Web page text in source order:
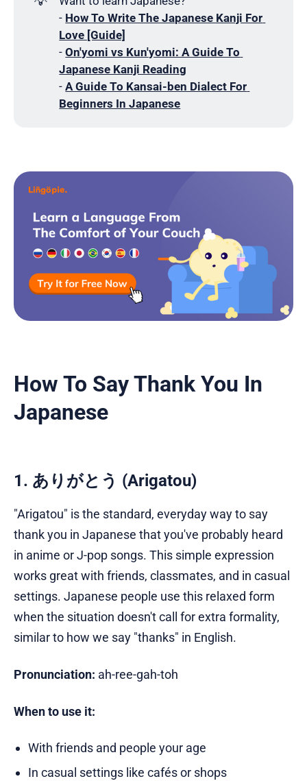
- How To Write The Japanese Kanji For
Love [Guide]
-On'yomi vs Kun'yomi: A Guide To
Japanese Kanji Reading
-A Guide To Kansai-ben Dialect For
Beginners In Japanese
How To Say Thank You In
Japanese
1. ありがとう (Arigatou)
"Arigatou" is the standard, everyday way to say
thank you in Japanese that you've probably heard
in anime or J-pop songs. This simple expression
works great with friends, classmates, and in casual
settings. Japanese people use this relaxed form
when the situation doesn't call for extra formality,
similar to how we say "thanks" in English.
Pronunciation: ah-ree-gah-toh
When to use it:
With friends and people your age
In casual settings like cafés or shops